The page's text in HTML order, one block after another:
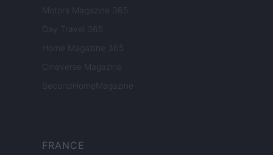
Motors Magazine 365
Day Travel 365
Home Magazine 365
Cineverse Magazine
SecondHomeMagazine
FRANCE